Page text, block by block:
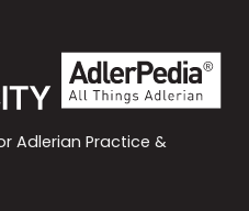
Adlerian Practice &